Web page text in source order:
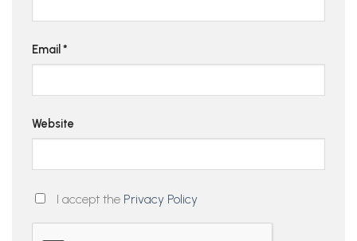
Email *
Website
I accept the Privacy Policy